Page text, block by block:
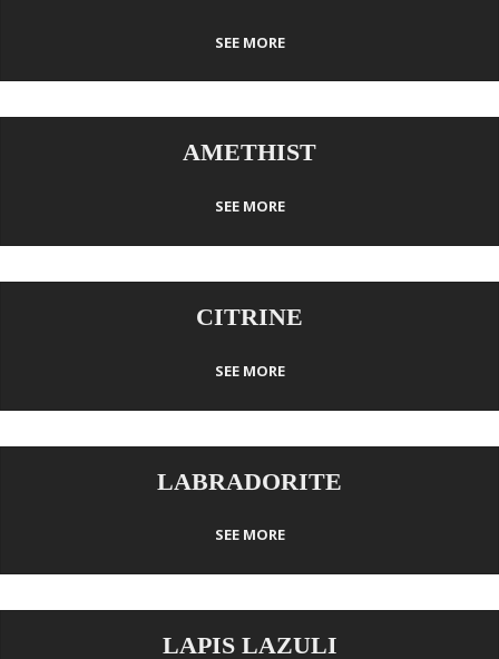
SEE MORE
AMETHIST
SEE MORE
CITRINE
SEE MORE
LABRADORITE
SEE MORE
LAPIS LAZULI